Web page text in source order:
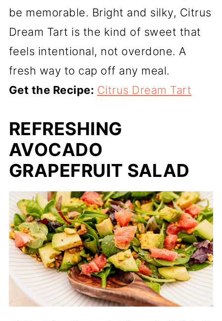
be memorable. Bright and silky, Citrus
Dream Tart is the kind of sweet that
feels intentional, not overdone. A
fresh way to cap off any meal.
Get the Recipe: Citrus Dream Tart
REFRESHING
AVOCADO
GRAPEFRUIT SALAD